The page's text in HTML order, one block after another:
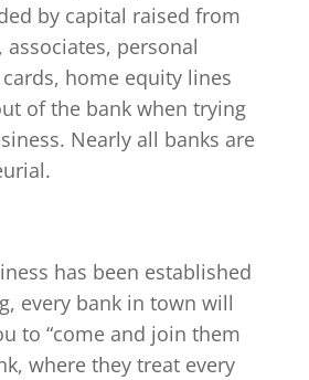
by capital raised from
personal
home equity lines
of the bank when trying
Nearly all banks are
has been established
every bank in town will
to “come and join them
where they treat every